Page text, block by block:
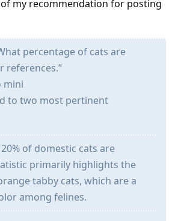
of my recommendation for posting
percentage of cats are
references.”
mini
to two most pertinent
of domestic cats are
primarily highlights the
tabby cats, which are a
among felines.